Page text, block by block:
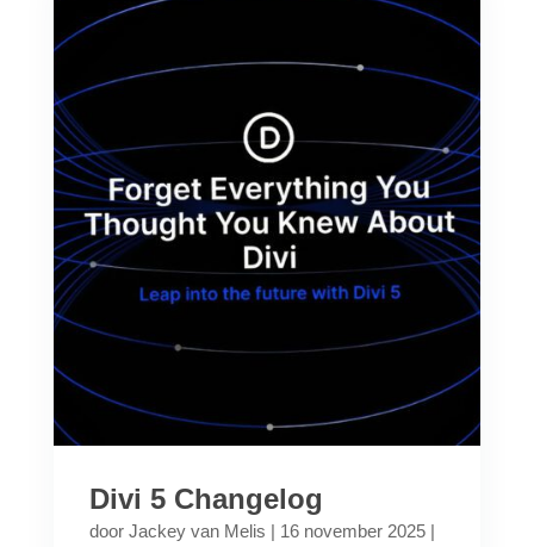
Divi 5 Changelog
door Jackey van Melis | 16 november 2025|